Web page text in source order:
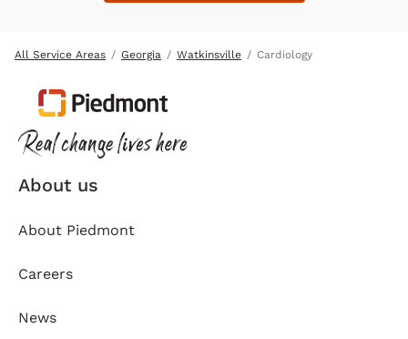
All Service Areas Georgia Watkinsville Cardiology
About us
About Piedmont
Careers
News